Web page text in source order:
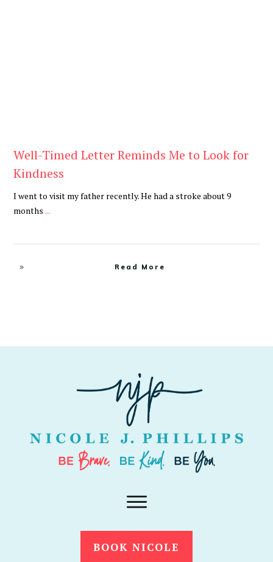
Well-Timed Letter Reminds Me to Look for
Kindness
I went to visit my father recently. He had a stroke about 9
months...
Read More
BOOK NICOLE